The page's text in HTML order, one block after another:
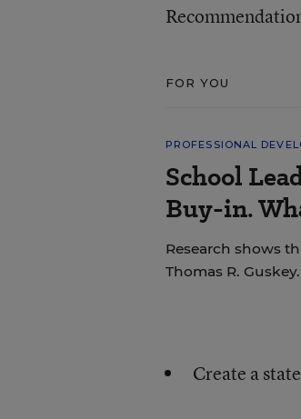
FOR YOU
PROFESSIONAL
School
Buy-in.
Research shows
Thomas R. Guskey.
Create a